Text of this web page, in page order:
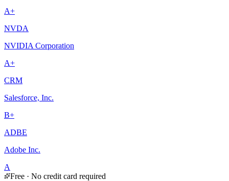
A+
NVDA
NVIDIA Corporation
A+
CRM
Salesforce, Inc.
B+
ADBE
Adobe Inc.
A
Free · No credit card required